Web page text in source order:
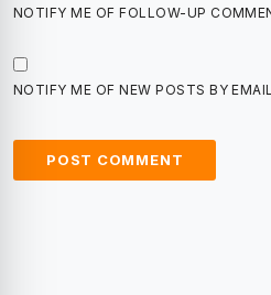
NOTIFY ME OF FOLLOW-UP
NOTIFY ME OF NEW POSTS BY